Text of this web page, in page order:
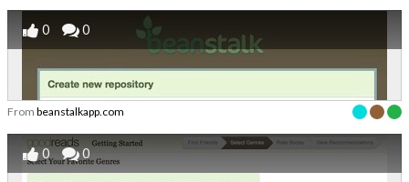
0 0
From beanstalkapp.com
0 0